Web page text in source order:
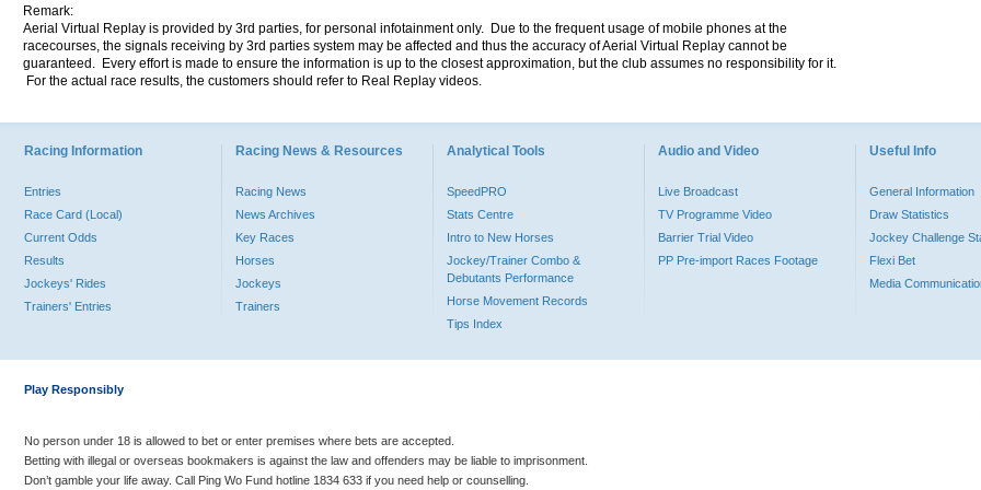
Remark:
Aerial Virtual Replay is provided by 3rd parties, for personal infotainment only. Due to the frequent usage of mobile phones at the
racecourses, the signals receiving by 3rd parties system may be affected and thus the accuracy of Aerial Virtual Replay cannot be
guaranteed. Every effort is made to ensure the information is up to the closest approximation, but the club assumes no responsibility for it.
For the actual race results, the customers should refer to Real Replay videos.
Racing Information
Entries
Race Card (Local)
Current Odds
Results
Jockeys' Rides
Trainers' Entries
Racing News & Resources
Racing News
News Archives
Key Races
Horses
Jockeys
Trainers
Analytical Tools
SpeedPRO
Stats Centre
Intro to New Horses
Jockey/Trainer Combo &
Debutants Performance
Horse Movement Records
Tips Index
Audio and Video
Live Broadcast
TV Programme Video
Barrier Trial Video
PP Pre-import Races Footage
Useful Info
General Information
Draw Statistics
Jockey Challenge
Flexi Bet
Media
Play Responsibly
No person under 18 is allowed to bet or enter premises where bets are accepted.
Betting with illegal or overseas bookmakers is against the law and offenders may be liable to imprisonment.
Don’t gamble your life away. Call Ping Wo Fund hotline 1834 633 if you need help or counselling.